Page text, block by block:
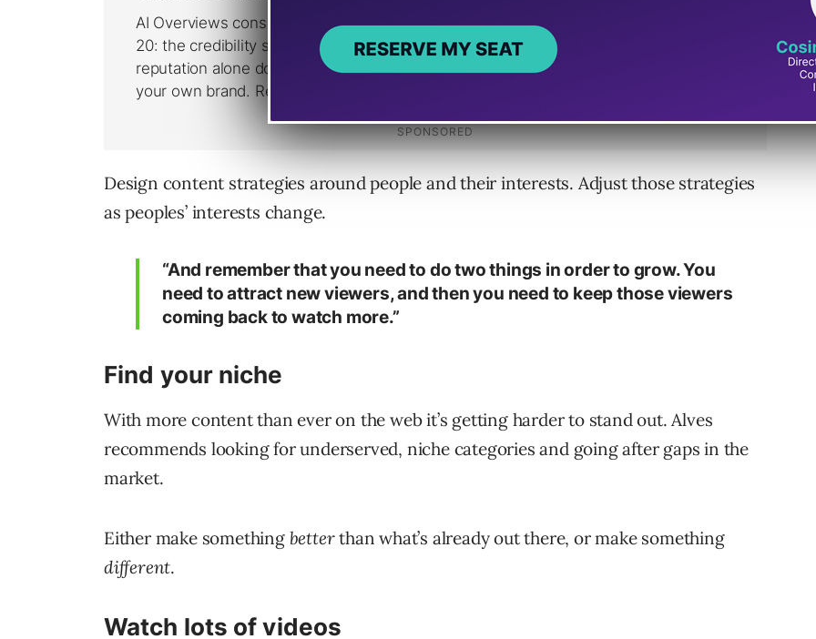
Design content strategies around people and their interests. Adjust those strategies
as peoples’ interests change.
“And remember that you need to do two things in order to grow. You
need to attract new viewers, and then you need to keep those viewers
coming back to watch more.”
Find your niche
With more content than ever on the web it’s getting harder to stand out. Alves
recommends looking for underserved, niche categories and going after gaps in the
market.
Either make something betterthan what’s already out there, or make something
different.
Watch lots of videos